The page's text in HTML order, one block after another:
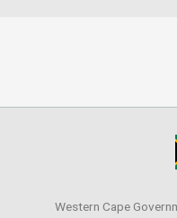
Western Cape